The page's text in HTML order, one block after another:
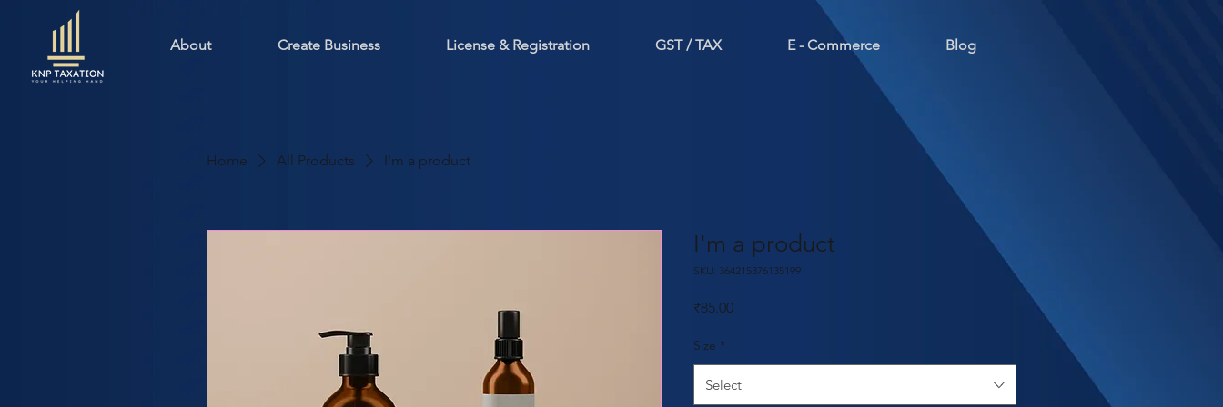
About Create Business License & Registration GST / TAX E - Commerce Blog
Home All Products I'm a product
I'm a product
SKU: 364215376135199
₹85.00Price
Size *
Select